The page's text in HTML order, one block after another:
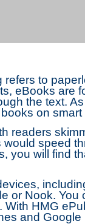
to
eBooks are
the text.
on
readers
speed
you will find
or Nook.
HMG
and Google